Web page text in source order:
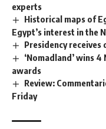
experts
Historical maps of
Egypt’s interest in the
Presidency
‘Nomadland’ wins
awards
Review:
Friday